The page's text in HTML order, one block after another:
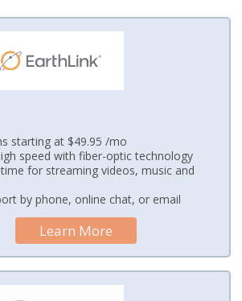
starting at $49.95 /mo
speed with fiber-optic technology
for streaming videos, music and
by phone, online chat, or email
Learn More